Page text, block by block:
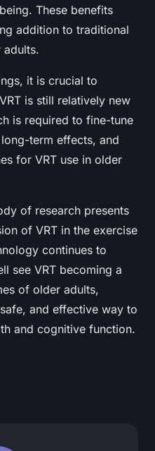
These benefits
addition to traditional
it is crucial to
is still relatively new
is required to fine-tune
term effects, and
for VRT use in older
of research presents
of VRT in the exercise
continues to
see VRT becoming a
of older adults,
and effective way to
and cognitive function.